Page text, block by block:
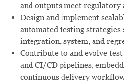
and outputs meet regulatory
Design and implement
automated testing strategies
integration, system, and
Contribute to and evolve
and CI/CD pipelines,
continuous delivery